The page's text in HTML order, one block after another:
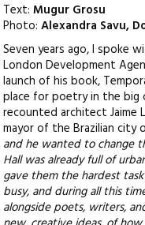
Text:Mugur Grosu
Photo:Alexandra Savu,
Seven years ago, I spoke
London Development
launch of his book,
place for poetry in the big
recounted architect
mayor of the Brazilian city
and he wanted to change
Hall was already full of
gave them the hardest
busy, and during all this
alongside poets, writers,